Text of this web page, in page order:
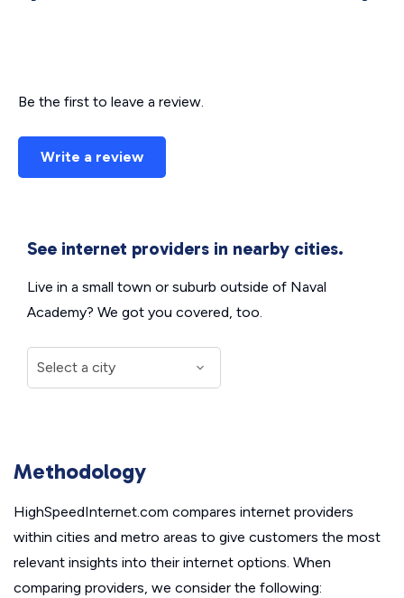
Be the first to leave a review.
Write a review
See internet providers in nearby cities.
Live in a small town or suburb outside of Naval
Academy? We got you covered, too.
Methodology
HighSpeedInternet.com compares internet providers
within cities and metro areas to give customers the most
relevant insights into their internet options. When
comparing providers, we consider the following: